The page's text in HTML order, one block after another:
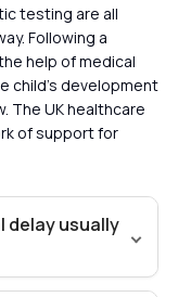
testing are all
Following a
help of medical
child’s development
The UK healthcare
of support for
delay usually